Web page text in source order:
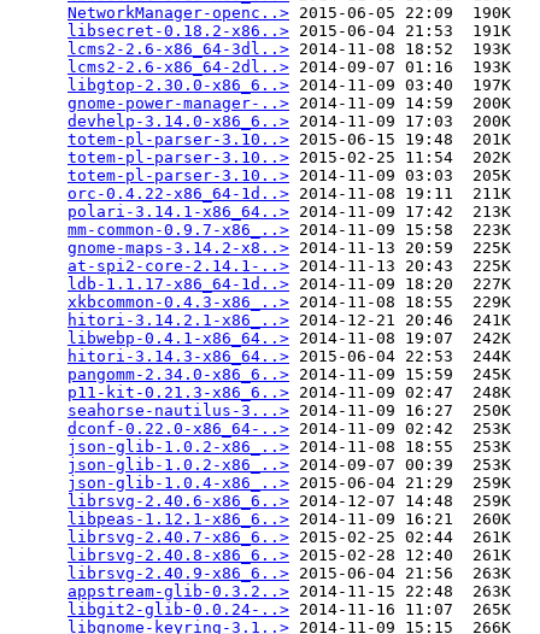
NetworkManager-openc..> 2015-06-05 22:09  190K
libsecret-0.18.2-x86..> 2015-06-04 21:53  191K
lcms2-2.6-x86_64-3dl..> 2014-11-08 18:52  193K
lcms2-2.6-x86_64-2dl..> 2014-09-07 01:16  193K
libgtop-2.30.0-x86_6..> 2014-11-09 03:40  197K
gnome-power-manager-..> 2014-11-09 14:59  200K
devhelp-3.14.0-x86_6..> 2014-11-09 17:03  200K
totem-pl-parser-3.10..> 2015-06-15 19:48  201K
totem-pl-parser-3.10..> 2015-02-25 11:54  202K
totem-pl-parser-3.10..> 2014-11-09 03:03  205K
orc-0.4.22-x86_64-1d..> 2014-11-08 19:11  211K
polari-3.14.1-x86_64..> 2014-11-09 17:42  213K
mm-common-0.9.7-x86_..> 2014-11-09 15:58  223K
gnome-maps-3.14.2-x8..> 2014-11-13 20:59  225K
at-spi2-core-2.14.1-..> 2014-11-13 20:43  225K
ldb-1.1.17-x86_64-1d..> 2014-11-09 18:20  227K
xkbcommon-0.4.3-x86_..> 2014-11-08 18:55  229K
hitori-3.14.2.1-x86_..> 2014-12-21 20:46  241K
libwebp-0.4.1-x86_64..> 2014-11-08 19:07  242K
hitori-3.14.3-x86_64..> 2015-06-04 22:53  244K
pangomm-2.34.0-x86_6..> 2014-11-09 15:59  245K
p11-kit-0.21.3-x86_6..> 2014-11-09 02:47  248K
seahorse-nautilus-3...> 2014-11-09 16:27  250K
dconf-0.22.0-x86_64-..> 2014-11-09 02:42  253K
json-glib-1.0.2-x86_..> 2014-11-08 18:55  253K
json-glib-1.0.2-x86_..> 2014-09-07 00:39  253K
json-glib-1.0.4-x86_..> 2015-06-04 21:29  259K
librsvg-2.40.6-x86_6..> 2014-12-07 14:48  259K
libpeas-1.12.1-x86_6..> 2014-11-09 16:21  260K
librsvg-2.40.7-x86_6..> 2015-02-25 02:44  261K
librsvg-2.40.8-x86_6..> 2015-02-28 12:40  261K
librsvg-2.40.9-x86_6..> 2015-06-04 21:56  263K
appstream-glib-0.3.2..> 2014-11-15 22:48  263K
libgit2-glib-0.0.24-..> 2014-11-16 11:07  265K
libgnome-keyring-3.1..> 2014-11-09 15:15  266K